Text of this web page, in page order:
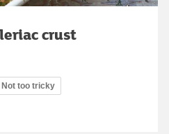
crust
Not too tricky